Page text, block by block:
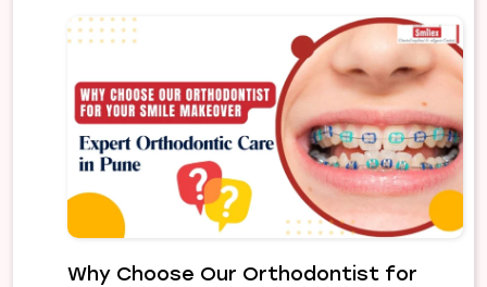
Orthodontic
Problems
and
Their
Treatments:
A
Complete
Guide
a
Confident
Why Choose Our Orthodontist for